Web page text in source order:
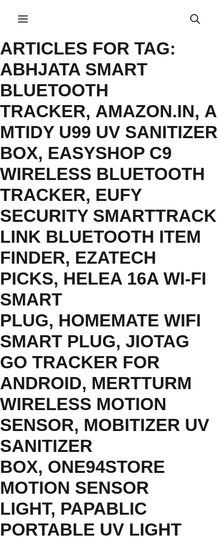
Menu
ARTICLES FOR TAG:
ABHJATA SMART
BLUETOOTH
TRACKER, AMAZON.IN, A
MTIDY U99 UV SANITIZER
BOX, EASYSHOP C9
WIRELESS BLUETOOTH
TRACKER, EUFY
SECURITY SMARTTRACK
LINK BLUETOOTH ITEM
FINDER, EZATECH
PICKS, HELEA 16A WI-FI
SMART
PLUG, HOMEMATE WIFI
SMART PLUG, JIOTAG
GO TRACKER FOR
ANDROID, MERTTURM
WIRELESS MOTION
SENSOR, MOBITIZER UV
SANITIZER
BOX, ONE94STORE
MOTION SENSOR
LIGHT, PAPABLIC
PORTABLE UV LIGHT